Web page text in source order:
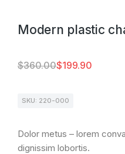
Modern plastic
$360.00$199.90
SKU: 220-000
Dolor metus – lorem
dignissim lobortis.